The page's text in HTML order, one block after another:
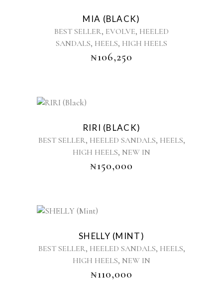
has
multiple
variants.
The
the
product
page
MIA (BLACK)
BEST SELLER, EVOLVE, HEELED
SANDALS, HEELS, HIGH HEELS
₦106,250
has
multiple
variants.
The
the
product
page
RIRI (BLACK)
BEST SELLER, HEELED SANDALS, HEELS,
HIGH HEELS, NEW IN
₦150,000
has
multiple
variants.
The
SHELLY (MINT)
BEST SELLER, HEELED SANDALS, HEELS,
HIGH HEELS, NEW IN
₦110,000